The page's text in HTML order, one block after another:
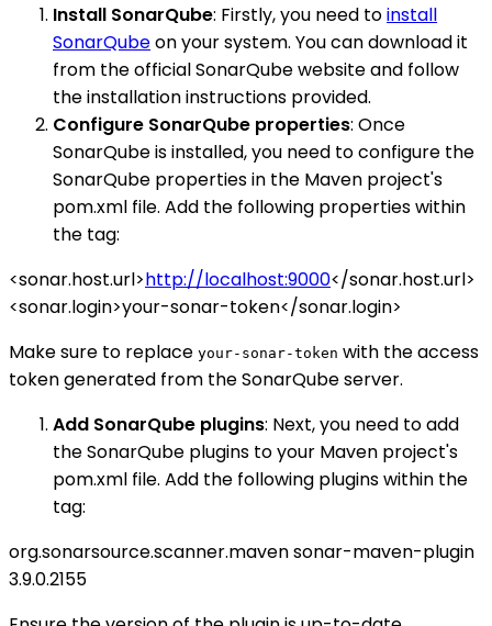
Install SonarQube: Firstly, you need toinstall
SonarQubeon your system. You can download it
from the official SonarQube website and follow
the installation instructions provided.
Configure SonarQube properties: Once
SonarQube is installed, you need to configure the
SonarQube properties in the Maven project's
pom.xml file. Add the following properties within
the tag:
<sonar.host.url>http://localhost:9000</sonar.host.url>
<sonar.login>your-sonar-token</sonar.login>
Make sure to replace your-sonar-token with the access
token generated from the SonarQube server.
Add SonarQube plugins: Next, you need to add
the SonarQube plugins to your Maven project's
pom.xml file. Add the following plugins within the
tag:
org.sonarsource.scanner.mavensonar-maven-plugin
3.9.0.2155